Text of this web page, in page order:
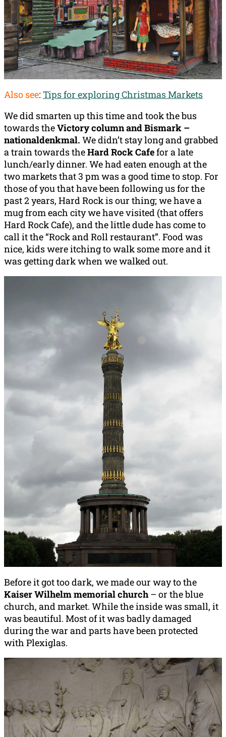
Also see: Tips for exploring Christmas Markets
We did smarten up this time and took the bus
towards theVictory column and Bismark –
nationaldenkmal. We didn’t stay long and grabbed
a train towards theHard Rock Cafefor a late
lunch/early dinner. We had eaten enough at the
two markets that 3 pm was a good time to stop. For
those of you that have been following us for the
past 2 years, Hard Rock is our thing; we have a
mug from each city we have visited (that offers
Hard Rock Cafe), and the little dude has come to
call it the “Rock and Roll restaurant”. Food was
nice, kids were itching to walk some more and it
was getting dark when we walked out.
Before it got too dark, we made our way to the
Kaiser Wilhelm memorial church– or the blue
church, and market. While the inside was small, it
was beautiful. Most of it was badly damaged
during the war and parts have been protected
with Plexiglas.